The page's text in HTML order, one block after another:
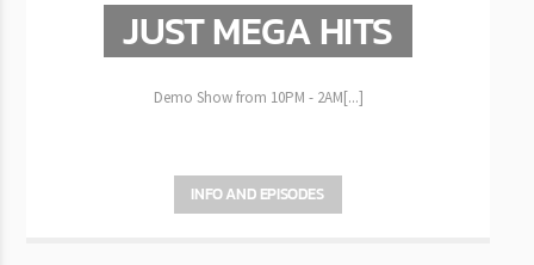
JUST MEGA HITS
Demo Show from 10PM - 2AM[...]
INFO AND EPISODES